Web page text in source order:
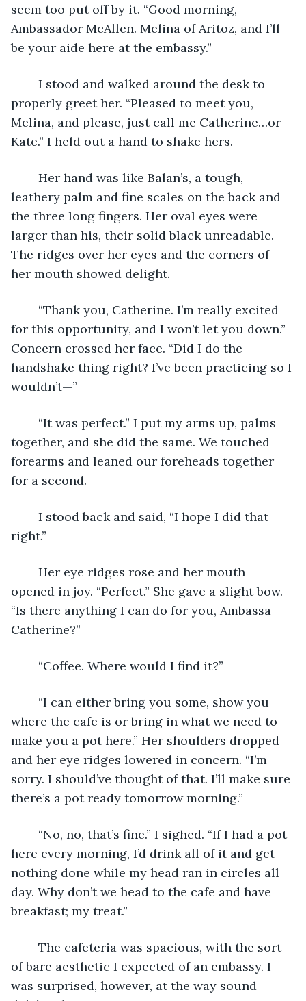
seem too put off by it. “Good morning,
Ambassador McAllen. Melina of Aritoz, and I’ll
be your aide here at the embassy.”
properly greet her. “Pleased to meet you,
Melina, and please, just call me Catherine…or
Kate.” I held out a hand to shake hers.
leathery palm and fine scales on the back and
the three long fingers. Her oval eyes were
larger than his, their solid black unreadable.
The ridges over her eyes and the corners of
her mouth showed delight.
for this opportunity, and I won’t let you down.”
Concern crossed her face. “Did I do the
handshake thing right? I’ve been practicing so I
wouldn’t—”
together, and she did the same. We touched
forearms and leaned our foreheads together
for a second.
right.”
opened in joy. “Perfect.” She gave a slight bow.
“Is there anything I can do for you, Ambassa—
Catherine?”
	“Coffee. Where would I find it?”
where the cafe is or bring in what we need to
make you a pot here.” Her shoulders dropped
and her eye ridges lowered in concern. “I’m
sorry. I should’ve thought of that. I’ll make sure
there’s a pot ready tomorrow morning.”
here every morning, I’d drink all of it and get
nothing done while my head ran in circles all
day. Why don’t we head to the cafe and have
breakfast; my treat.”
of bare aesthetic I expected of an embassy. I
was surprised, however, at the way sound